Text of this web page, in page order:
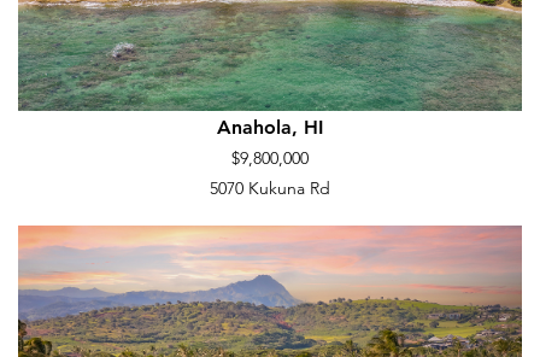
Anahola, HI
$9,800,000
5070 Kukuna Rd